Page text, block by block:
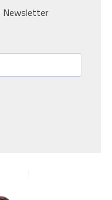
Newsletter